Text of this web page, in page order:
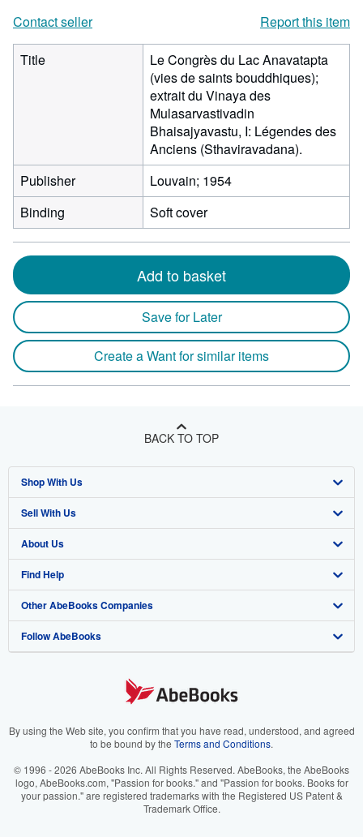
Contact seller
Report this item
Title
Le Congrès du Lac Anavatapta
(vies de saints bouddhiques);
extrait du Vinaya des
Mulasarvastivadin
Bhaisajyavastu, I: Légendes des
Anciens (Sthaviravadana).
Publisher
Louvain; 1954
Binding
Soft cover
Add to basket
Save for Later
Create a Want for similar items
BACK TO TOP
Shop With Us
Advanced Search
Browse Collections
My Account
My Orders
View Basket
Sell With Us
Start Selling
Join Our Affiliate Program
Book Buyback
Refer a seller
About Us
About AbeBooks
Media
Careers
Your Ads Privacy Choices
Accessibility
Find Help
Help
Customer Support
Other AbeBooks Companies
AbeBooks.co.uk
AbeBooks.it
AbeBooks.ca
Follow AbeBooks
By using the Web site, you confirm that you have read, understood, and agreed
to be bound by the Terms and Conditions.
© 1996 - 2026 AbeBooks Inc. All Rights Reserved. AbeBooks, the AbeBooks
logo, AbeBooks.com, "Passion for books." and "Passion for books. Books for
your passion." are registered trademarks with the Registered US Patent &
Trademark Office.